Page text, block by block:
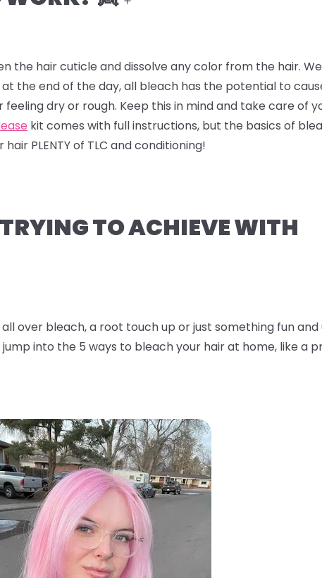
the hair cuticle and dissolve any color from the hair.
the end of the day, all bleach has the potential to
dry or rough. Keep this in mind and take care of
kit comes with full instructions, but the basics of
PLENTY of TLC and conditioning!
TO ACHIEVE WITH
over bleach, a root touch up or just something fun and
jump into the 5 ways to bleach your hair at home, like a